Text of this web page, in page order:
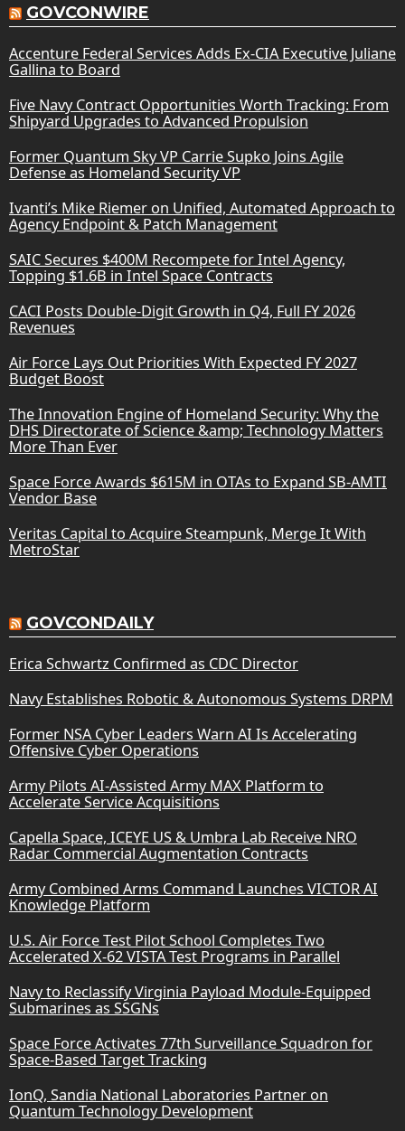
GOVCONWIRE
Accenture Federal Services Adds Ex-CIA Executive Juliane
Gallina to Board
Five Navy Contract Opportunities Worth Tracking: From
Shipyard Upgrades to Advanced Propulsion
Former Quantum Sky VP Carrie Supko Joins Agile
Defense as Homeland Security VP
Ivanti’s Mike Riemer on Unified, Automated Approach to
Agency Endpoint & Patch Management
SAIC Secures $400M Recompete for Intel Agency,
Topping $1.6B in Intel Space Contracts
CACI Posts Double-Digit Growth in Q4, Full FY 2026
Revenues
Air Force Lays Out Priorities With Expected FY 2027
Budget Boost
The Innovation Engine of Homeland Security: Why the
DHS Directorate of Science &amp; Technology Matters
More Than Ever
Space Force Awards $615M in OTAs to Expand SB-AMTI
Vendor Base
Veritas Capital to Acquire Steampunk, Merge It With
MetroStar
GOVCONDAILY
Erica Schwartz Confirmed as CDC Director
Navy Establishes Robotic & Autonomous Systems DRPM
Former NSA Cyber Leaders Warn AI Is Accelerating
Offensive Cyber Operations
Army Pilots AI-Assisted Army MAX Platform to
Accelerate Service Acquisitions
Capella Space, ICEYE US & Umbra Lab Receive NRO
Radar Commercial Augmentation Contracts
Army Combined Arms Command Launches VICTOR AI
Knowledge Platform
U.S. Air Force Test Pilot School Completes Two
Accelerated X-62 VISTA Test Programs in Parallel
Navy to Reclassify Virginia Payload Module-Equipped
Submarines as SSGNs
Space Force Activates 77th Surveillance Squadron for
Space-Based Target Tracking
IonQ, Sandia National Laboratories Partner on
Quantum Technology Development